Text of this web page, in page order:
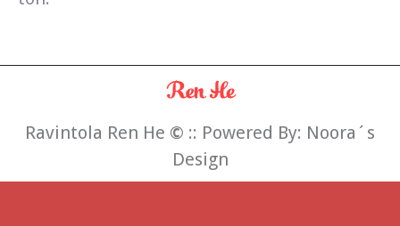
Ravintola Ren He © :: Powered By: Noora´s
Design